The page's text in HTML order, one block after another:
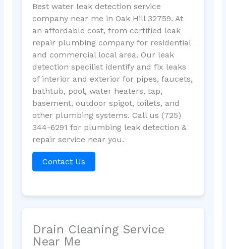
Best water leak detection service
company near me in Oak Hill 32759. At
an affordable cost, from certified leak
repair plumbing company for residential
and commercial local area. Our leak
detection specilist identify and fix leaks
of interior and exterior for pipes, faucets,
bathtub, pool, water heaters, tap,
basement, outdoor spigot, toilets, and
other plumbing systems. Call us (725)
344-6291 for plumbing leak detection &
repair service near you.
Contact Us
Drain Cleaning Service
Near Me